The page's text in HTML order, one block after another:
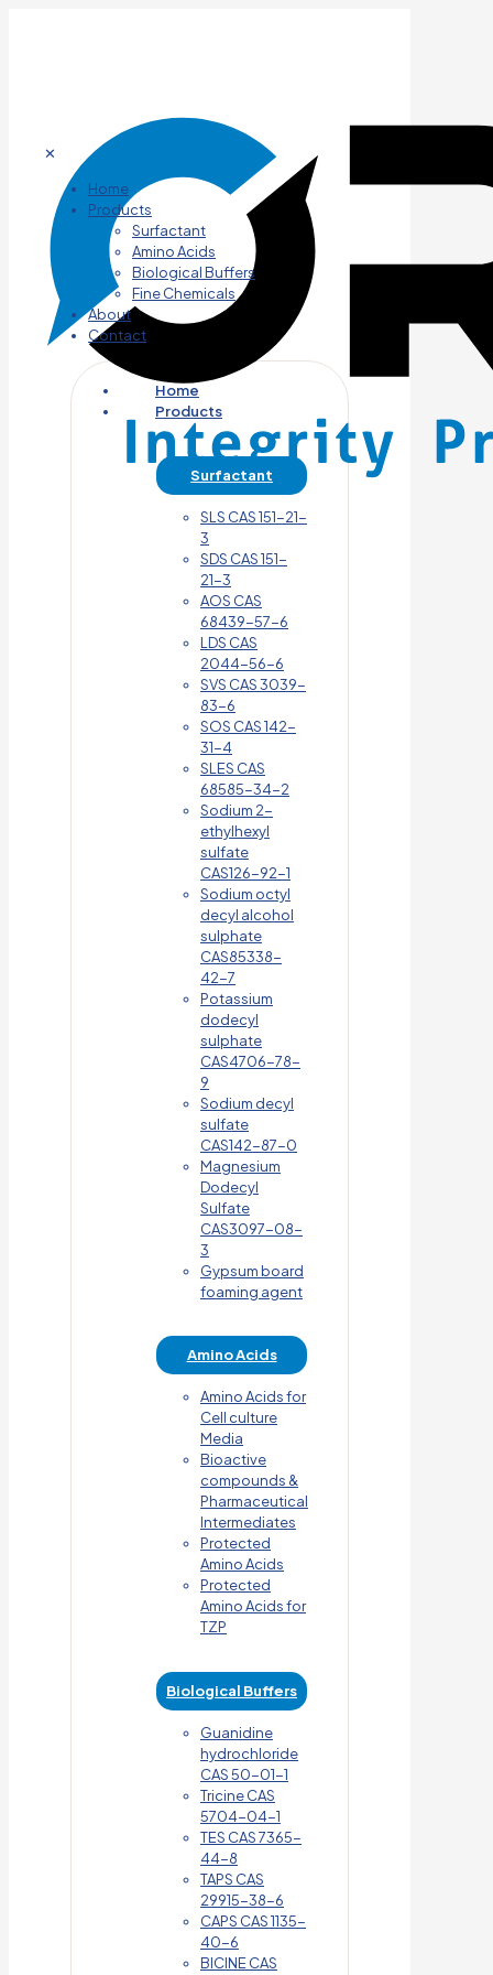
✕
Home
Products
Surfactant
Amino Acids
Biological Buffers
Fine Chemicals
About
Contact
Home
Products
Surfactant
SLS CAS 151-21-
3
SDS CAS 151-
21-3
AOS CAS
68439-57-6
LDS CAS
2044-56-6
SVS CAS 3039-
83-6
SOS CAS 142-
31-4
SLES CAS
68585-34-2
Sodium 2-
ethylhexyl
sulfate
CAS126-92-1
Sodium octyl
decyl alcohol
sulphate
CAS85338-
42-7
Potassium
dodecyl
sulphate
CAS4706-78-
9
Sodium decyl
sulfate
CAS142-87-0
Magnesium
Dodecyl
Sulfate
CAS3097-08-
3
Gypsum board
foaming agent
Amino Acids
Amino Acids for
Cell culture
Media
Bioactive
compounds &
Pharmaceutical
Intermediates
Protected
Amino Acids
Protected
Amino Acids for
TZP
Biological Buffers
Guanidine
hydrochloride
CAS 50-01-1
Tricine CAS
5704-04-1
TES CAS 7365-
44-8
TAPS CAS
29915-38-6
CAPS CAS 1135-
40-6
BICINE CAS